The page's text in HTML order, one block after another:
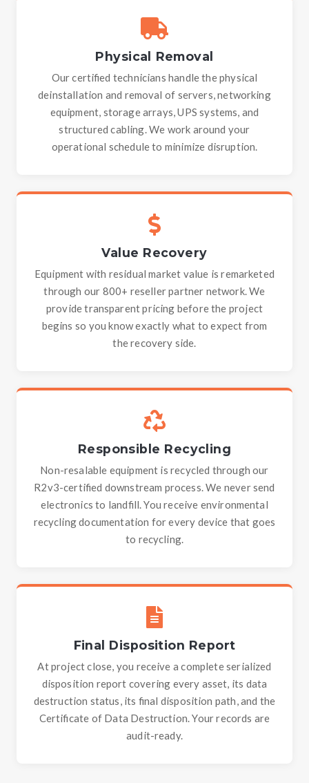
Physical Removal
Our certified technicians handle the physical
deinstallation and removal of servers, networking
equipment, storage arrays, UPS systems, and
structured cabling. We work around your
operational schedule to minimize disruption.
Value Recovery
Equipment with residual market value is remarketed
through our 800+ reseller partner network. We
provide transparent pricing before the project
begins so you know exactly what to expect from
the recovery side.
Responsible Recycling
Non-resalable equipment is recycled through our
R2v3-certified downstream process. We never send
electronics to landfill. You receive environmental
recycling documentation for every device that goes
to recycling.
Final Disposition Report
At project close, you receive a complete serialized
disposition report covering every asset, its data
destruction status, its final disposition path, and the
Certificate of Data Destruction. Your records are
audit-ready.